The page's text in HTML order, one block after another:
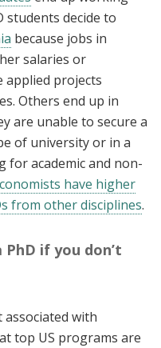
students decide to
because jobs in
salaries or
projects
Others end up in
are unable to secure a
of university or in a
for academic and non-
have higher
from other disciplines.
if you don’t
with
top US programs are